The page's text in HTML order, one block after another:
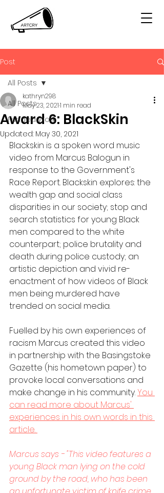
Post
All Posts
Funded Work
All Posts
Award 6: BlackSkin
kathryn298
May 23, 20211 min read
Updated: May 30, 2021
Blackskin is a spoken word music
video from Marcus Balogun in
response to the Government's
Race Report. Blackskin explores: the
wealth gap and social class
disparities in our society; stop and
search statistics for young Black
men compared to the white
counterpart; police brutality and
death during police custody; an
artistic depiction and vivid re-
enactment of how videos of Black
men being murdered have
trended on social media.
Fuelled by his own experiences of
racism Marcus created this video
in partnership with the Basingstoke
Gazette (his hometown paper) to
provoke local conversations and
make change in his community. You
can read more about Marcus'
experiences in his own words in this
article.
Marcus says - "This video features a
young Black man lying on the cold
ground by the road, who has been